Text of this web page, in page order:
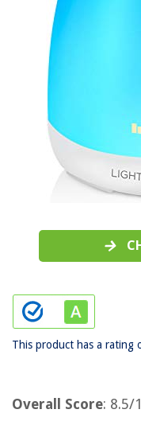
This product has a rating
Overall Score: 8.5/